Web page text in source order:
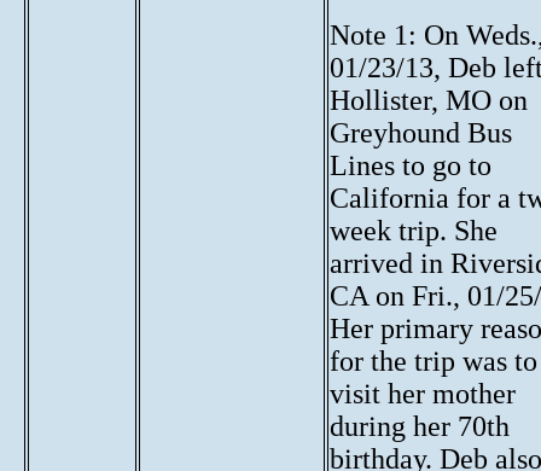
Note 1: On
01/23/13, Deb
Hollister, MO on
Greyhound Bus
Lines to go to
California for a
week trip. She
arrived in
CA on Fri., 01/
Her primary
for the trip was to
visit her mother
during her 70th
birthday. Deb also